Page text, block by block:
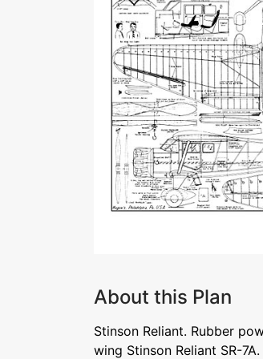
About this Plan
Stinson Reliant. Rubber
wing Stinson Reliant SR-7A.